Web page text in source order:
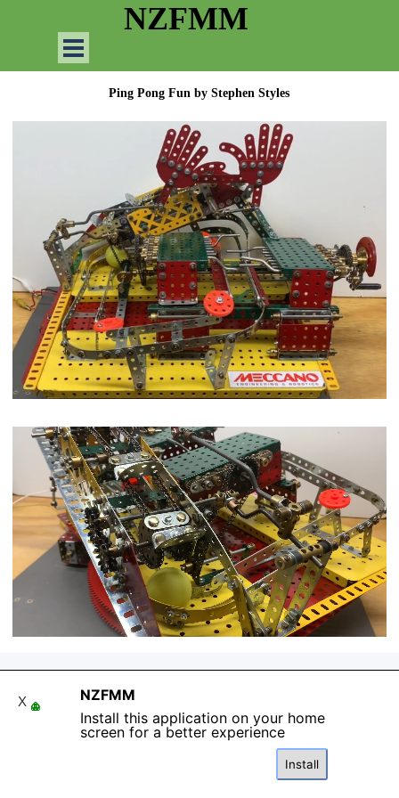
NZFMM
Skip menu
Ping Pong Fun byStephen Styles
Back to content
NZFMM
Install this application on your home
screen for a better experience
Install
X